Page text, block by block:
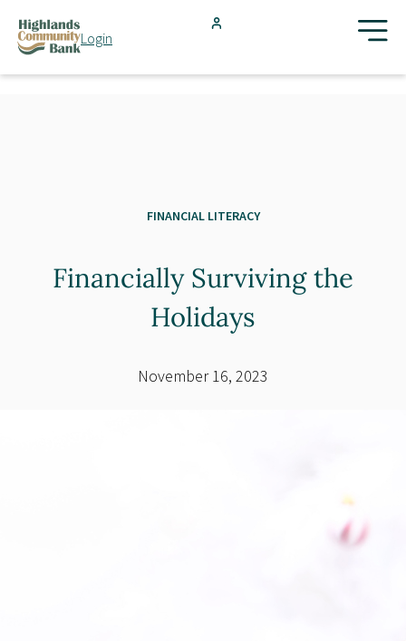
FDIC-Insured - Backed by the full faith and credit of the U.S.
Login
Resources
FINANCIAL LITERACY
Financially Surviving the
Holidays
November 16, 2023